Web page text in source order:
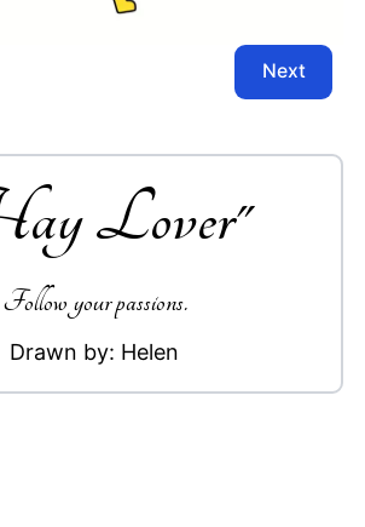
Next
Lover"
Follow your passions.
Drawn by: Helen